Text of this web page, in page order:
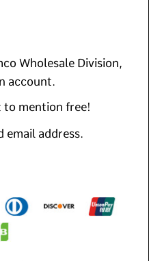
Wholesale Division,
account.
to mention free!
email address.